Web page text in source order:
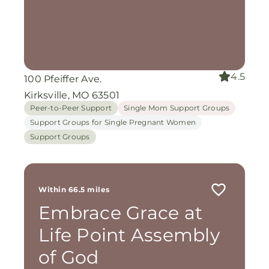
100 Pfeiffer Ave.
Kirksville, MO 63501
4.5
Peer-to-Peer Support
Single Mom Support Groups
Support Groups for Single Pregnant Women
Support Groups
Within 66.5 miles
Embrace Grace at
Life Point Assembly
of God